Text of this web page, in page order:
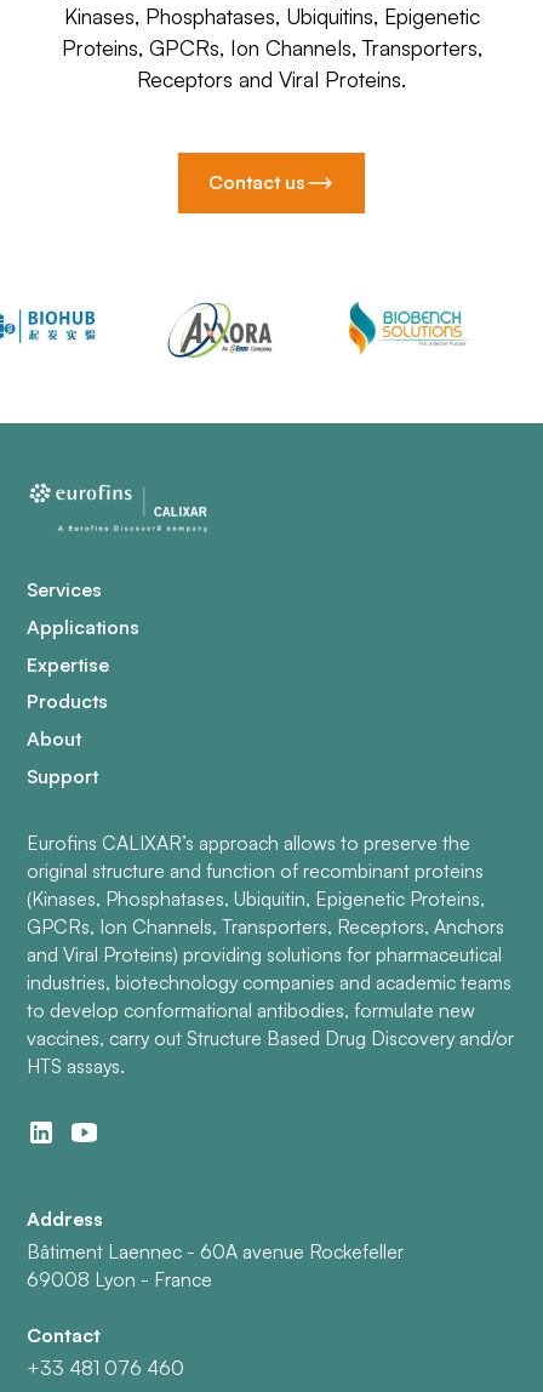
Kinases, Phosphatases, Ubiquitins, Epigenetic
Proteins, GPCRs, Ion Channels, Transporters,
Receptors and Viral Proteins.
Contact us
Services
Applications
Expertise
Products
About
Support
Eurofins CALIXAR’s approach allows to preserve the
original structure and function of recombinant proteins
(Kinases, Phosphatases, Ubiquitin, Epigenetic Proteins,
GPCRs, Ion Channels, Transporters, Receptors, Anchors
and Viral Proteins) providing solutions for pharmaceutical
industries, biotechnology companies and academic teams
to develop conformational antibodies, formulate new
vaccines, carry out Structure Based Drug Discovery and/or
HTS assays.
Address
Bâtiment Laennec - 60A avenue Rockefeller
69008 Lyon - France
Contact
+33 481 076 460